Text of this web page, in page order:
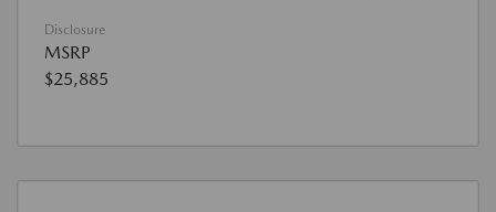
Disclosure
MSRP
$25,885